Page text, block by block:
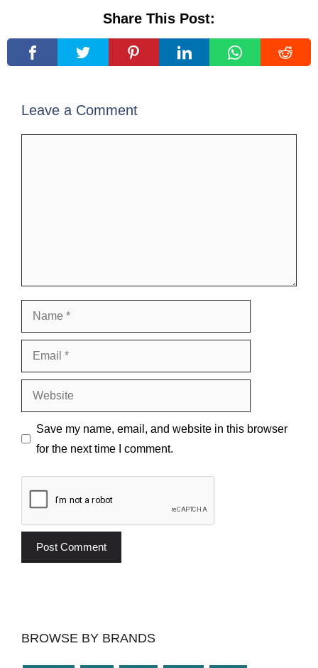
Share This Post:
Leave a Comment
Name
Email
Website
Save my name, email, and website in this browser
for the next time I comment.
BROWSE BY BRANDS